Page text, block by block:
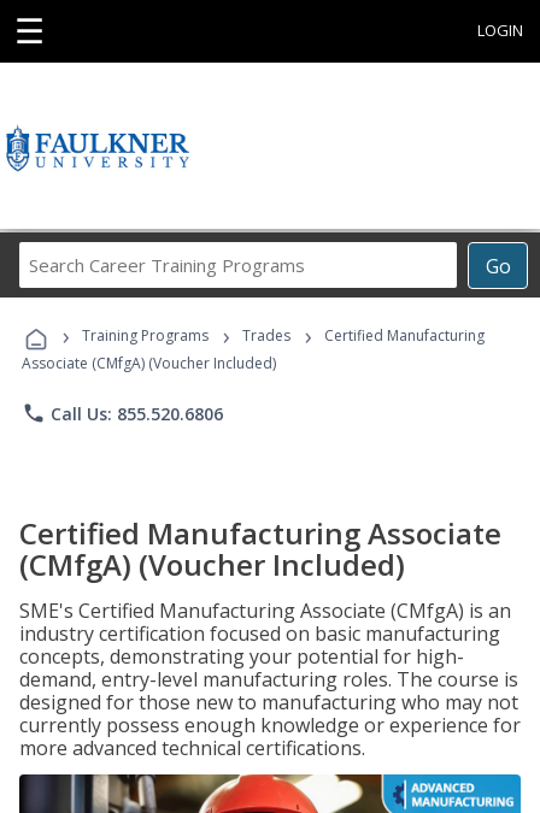
☰ LOGIN
Go
Career
Programs
› Training Programs › Trades ›
Certified Manufacturing
Associate (CMfgA) (Voucher Included)
phone Call Us: 855.520.6806
Certified Manufacturing Associate
(CMfgA) (Voucher Included)
SME's Certified Manufacturing Associate (CMfgA) is an
industry certification focused on basic manufacturing
concepts, demonstrating your potential for high-
demand, entry-level manufacturing roles. The course is
designed for those new to manufacturing who may not
currently possess enough knowledge or experience for
more advanced technical certifications.